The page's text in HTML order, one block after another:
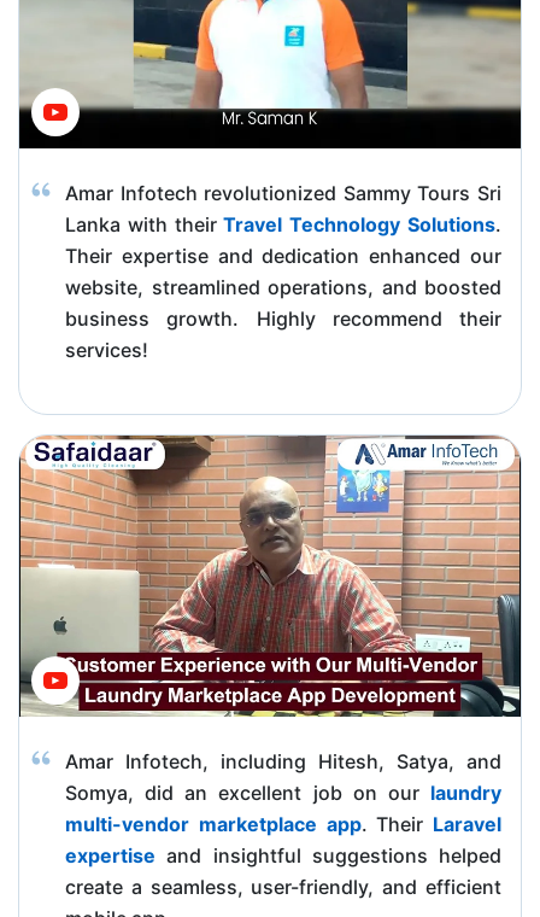
Amar Infotech revolutionized Sammy Tours Sri
Lanka with theirTravel Technology Solutions.
Their expertise and dedication enhanced our
website, streamlined operations, and boosted
business growth. Highly recommend their
services!
Amar Infotech, including Hitesh, Satya, and
Somya, did an excellent job on our laundry
multi-vendor marketplace app. Their Laravel
expertise and insightful suggestions helped
create a seamless, user-friendly, and efficient